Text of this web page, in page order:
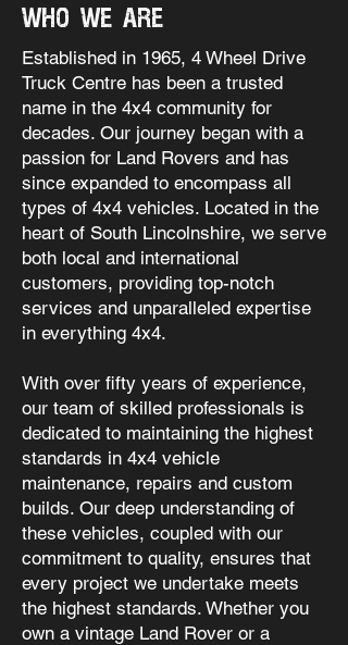
who we are
Established in 1965, 4 Wheel Drive
Truck Centre has been a trusted
name in the 4x4 community for
decades. Our journey began with a
passion for Land Rovers and has
since expanded to encompass all
types of 4x4 vehicles. Located in the
heart of South Lincolnshire, we serve
both local and international
customers, providing top-notch
services and unparalleled expertise
in everything 4x4.
With over fifty years of experience,
our team of skilled professionals is
dedicated to maintaining the highest
standards in 4x4 vehicle
maintenance, repairs and custom
builds. Our deep understanding of
these vehicles, coupled with our
commitment to quality, ensures that
every project we undertake meets
the highest standards. Whether you
own a vintage Land Rover or a